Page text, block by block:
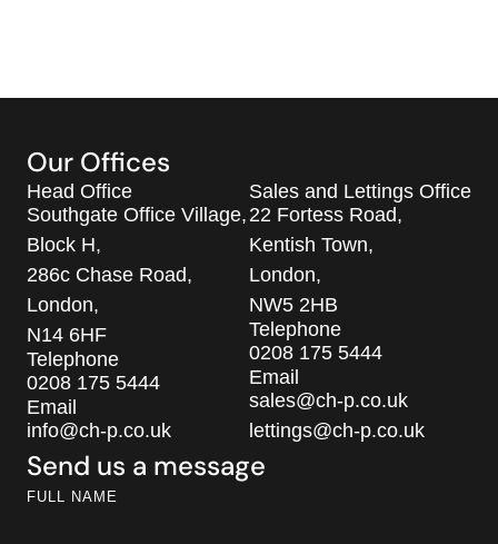
Our Offices
Head Office
Southgate Office Village,
Block H,
286c Chase Road,
London,
N14 6HF
Telephone
0208 175 5444
Email
info@ch-p.co.uk
Sales and Lettings Office
22 Fortess Road,
Kentish Town,
London,
NW5 2HB
Telephone
0208 175 5444
Email
sales@ch-p.co.uk
lettings@ch-p.co.uk
Send us a message
FULL NAME